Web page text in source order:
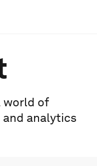
world of
analytics